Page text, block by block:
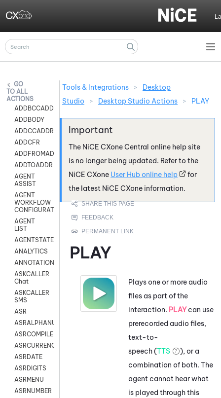
ALL
ACTIONS
ADDBCCADDR
ADDBODY
ADDCCADDR
ADDCFR
ADDFROMADDR
ADDTOADDR
AGENT
ASSIST
AGENT
WORKFLOW
CONFIGURATION
AGENT
LIST
AGENTSTATE
ANALYTICS
ANNOTATION
ASKCALLER
Chat
ASKCALLER
SMS
ASR
ASRALPHANUM
ASRCOMPILE
ASRCURRENCY
ASRDATE
ASRDIGITS
ASRMENU
ASRNUMBER
Tools & Integrations >
Desktop
Studio
> Desktop Studio Actions > PLAY
The NiCE CXoneCentral online help site
is no longer being updated. Refer to the
NiCE CXone User Hub online help
for
the latest NiCE CXone information.
PLAY
Plays one or more audio
files as part of the
interaction. PLAYcan use
prerecorded audio files,
text-to-
speech (TTS
), or a
combination of both. The
agent cannot hear what
is played through this